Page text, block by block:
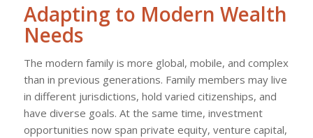
Adapting to Modern Wealth
Needs
The modern family is more global, mobile, and complex
than in previous generations. Family members may live
in different jurisdictions, hold varied citizenships, and
have diverse goals. At the same time, investment
opportunities now span private equity, venture capital,